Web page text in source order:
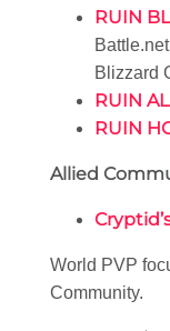
RUIN
Blizzard
RUIN
RUIN
Allied
World PVP
Community.